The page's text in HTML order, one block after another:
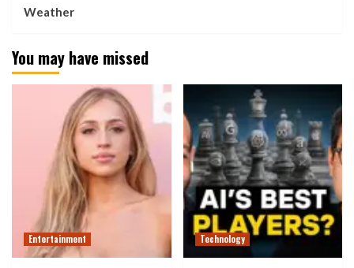
Weather
You may have missed
Entertainment Technology